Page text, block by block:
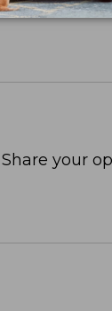
Share your